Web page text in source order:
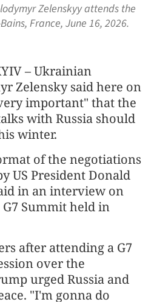
Zelenskyy attends the
France, June 16, 2026.
– Ukrainian
Zelensky said here on
important" that the
with Russia should
winter.
of the negotiations
US President Donald
in an interview on
Summit held in
after attending a G7
over the
urged Russia and
"I'm gonna do